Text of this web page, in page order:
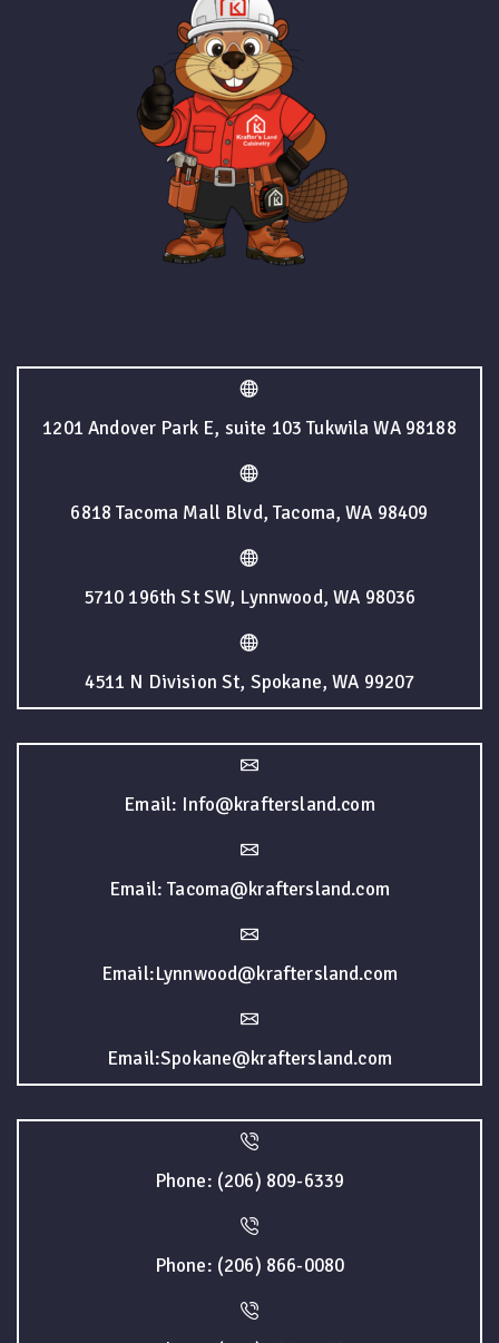
1201 Andover Park E, suite 103 Tukwila WA 98188
6818 Tacoma Mall Blvd, Tacoma, WA 98409
5710 196th St SW, Lynnwood, WA 98036
4511 N Division St, Spokane, WA 99207
Email: Info@kraftersland.com
Email: Tacoma@kraftersland.com
Email:Lynnwood@kraftersland.com
Email:Spokane@kraftersland.com
Phone: (206) 809-6339
Phone: (206) 866-0080